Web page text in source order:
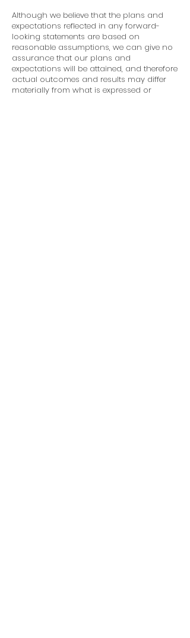
Although we believe that the plans and
expectations reflected in any forward-
looking statements are based on
reasonable assumptions, we can give no
assurance that our plans and
expectations will be attained, and therefore
actual outcomes and results may differ
materially from what is expressed or